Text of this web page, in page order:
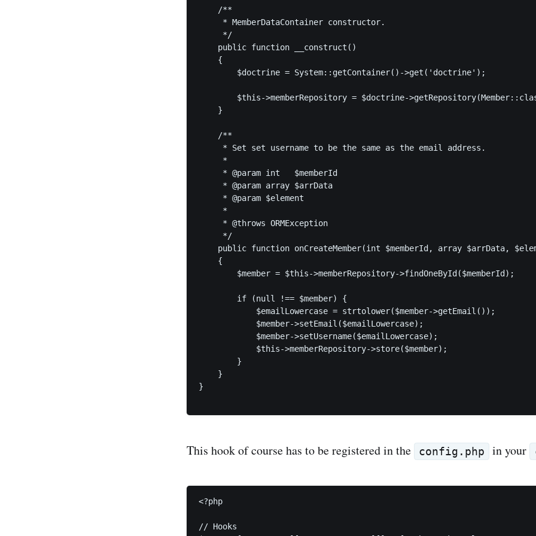
    /**
     * MemberDataContainer constructor.
     */
    public function __construct()
    {
        $doctrine = System::getContainer()->get('doctrine');
$this->memberRepository = $doctrine-
    }
    /**
     * Set set username to be the same as the email address.
     *
     * @param int   $memberId
     * @param array $arrData
     * @param $element
     *
     * @throws ORMException
     */
public function onCreateMember(int $memberId, array $arrData,
    {
        $member = $this->memberRepository->findOneById($memberId);
        if (null !== $member) {
            $emailLowercase = strtolower($member->getEmail());
            $member->setEmail($emailLowercase);
            $member->setUsername($emailLowercase);
            $this->memberRepository->store($member);
        }
    }
}
This hook of course has to be registered in the config.php in your
<?php
// Hooks